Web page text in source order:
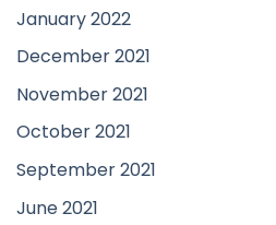
January 2022
December 2021
November 2021
October 2021
September 2021
June 2021